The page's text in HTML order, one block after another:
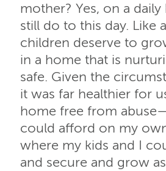
mother? Yes, on a daily
still do to this day. Like
children deserve to
in a home that is
safe. Given the
it was far healthier for
home free from
could afford on my
where my kids and I
and secure and grow